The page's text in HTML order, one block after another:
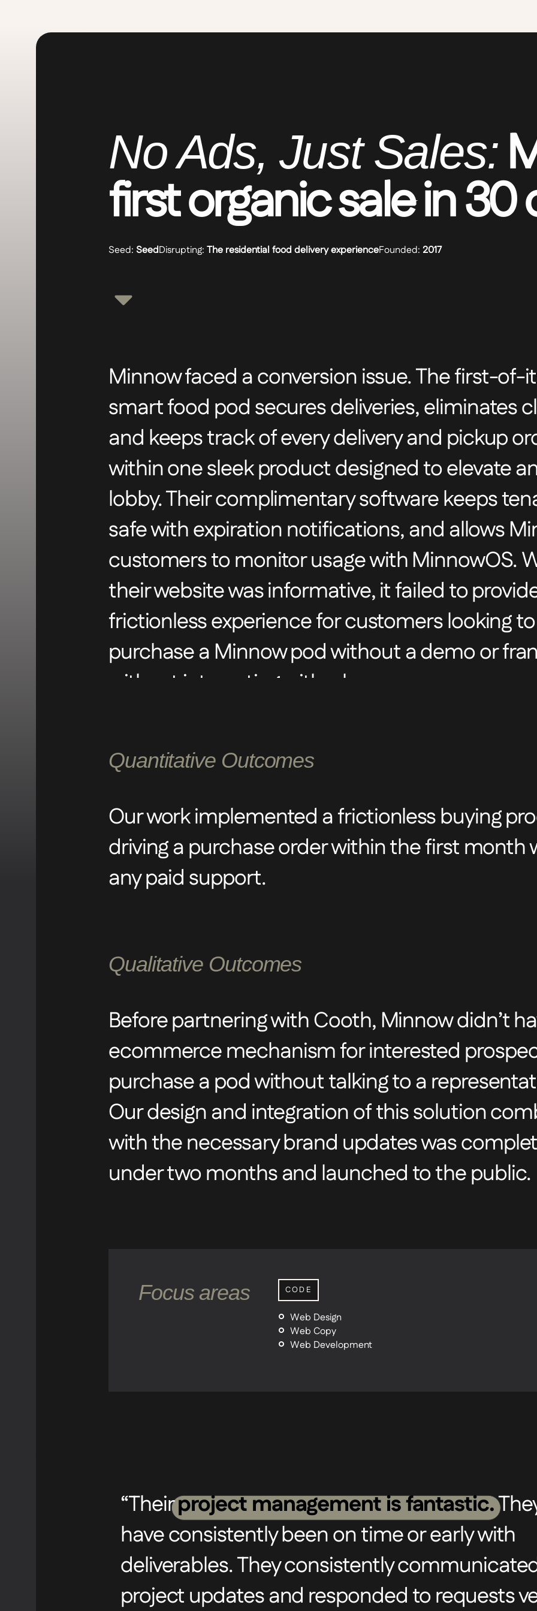
No Ads, Just Sales:
first organic sale in 30
Seed: SeedDisrupting: The residential food delivery experienceFounded: 2017
Minnow faced a conversion issue. The first-of-
smart food pod secures deliveries, eliminates
and keeps track of every delivery and pickup
within one sleek product designed to elevate
lobby. Their complimentary software keeps
safe with expiration notifications, and allows
customers to monitor usage with MinnowOS.
their website was informative, it failed to
frictionless experience for customers looking to
purchase a Minnow pod without a demo or
without interacting with a human.
Cooth intervened with a UX and UI overhaul,
streamlined path to purchase. We enhanced the
design elements across the home and product
ensuring a seamless and engaging customer
and elevated the copy to ensure the website was
succinct, clear, and engaging.
Quantitative Outcomes
Our work implemented a frictionless buying
driving a purchase order within the first month
any paid support.
Qualitative Outcomes
Before partnering with Cooth, Minnow didn’t
ecommerce mechanism for interested
purchase a pod without talking to a
Our design and integration of this solution
with the necessary brand updates was
under two months and launched to the public.
Focus areas CODE
Web Design
Web Copy
Web Development
“Theirproject management is fantastic.
have consistently been on time or early with
deliverables. They consistently
project updates and responded to requests